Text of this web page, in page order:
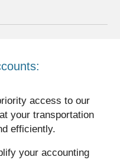
access to our
your transportation
efficiently.
your accounting